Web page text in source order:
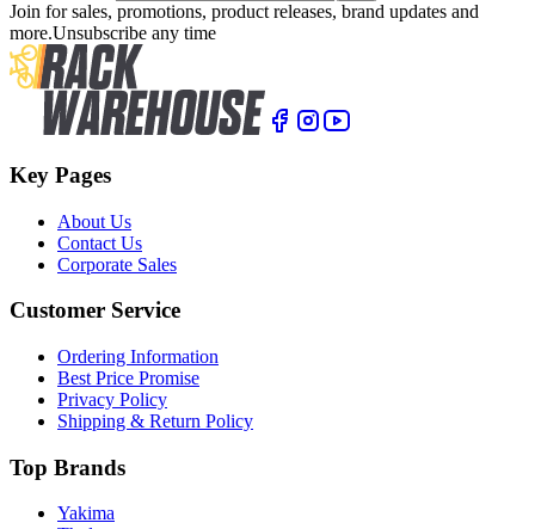
Join for sales, promotions, product releases, brand updates and
more.Unsubscribe any time
Key Pages
About Us
Contact Us
Corporate Sales
Customer Service
Ordering Information
Best Price Promise
Privacy Policy
Shipping & Return Policy
Top Brands
Yakima